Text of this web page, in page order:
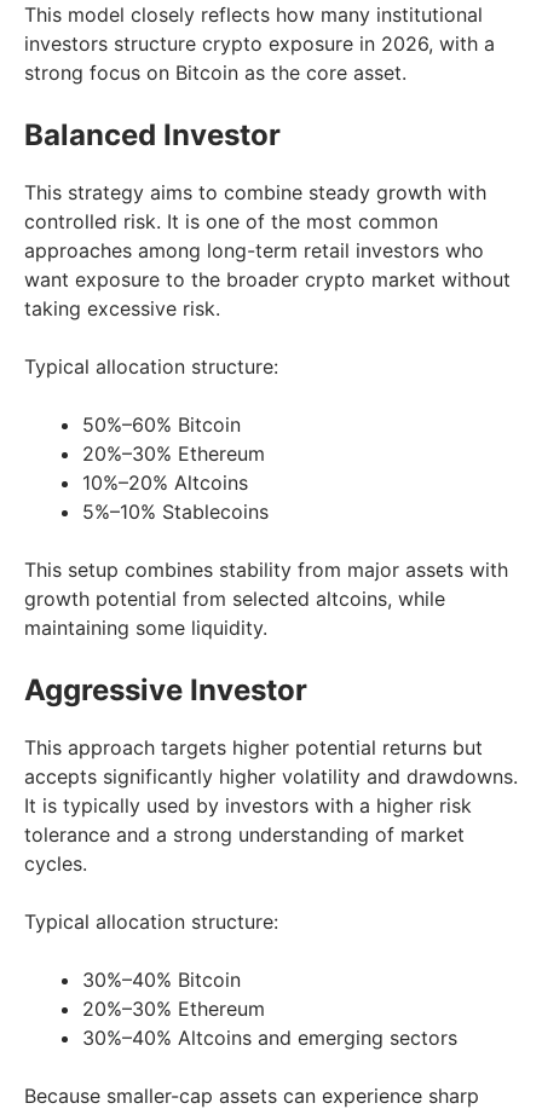
This model closely reflects how many institutional
investors structure crypto exposure in 2026, with a
strong focus on Bitcoin as the core asset.
Balanced Investor
This strategy aims to combine steady growth with
controlled risk. It is one of the most common
approaches among long-term retail investors who
want exposure to the broader crypto market without
taking excessive risk.
Typical allocation structure:
50%–60% Bitcoin
20%–30% Ethereum
10%–20% Altcoins
5%–10% Stablecoins
This setup combines stability from major assets with
growth potential from selected altcoins, while
maintaining some liquidity.
Aggressive Investor
This approach targets higher potential returns but
accepts significantly higher volatility and drawdowns.
It is typically used by investors with a higher risk
tolerance and a strong understanding of market
cycles.
Typical allocation structure:
30%–40% Bitcoin
20%–30% Ethereum
30%–40% Altcoins and emerging sectors
Because smaller-cap assets can experience sharp